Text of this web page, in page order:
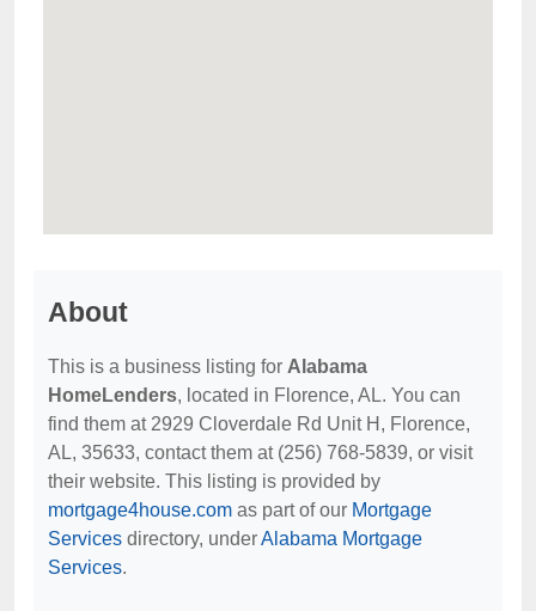
About
This is a business listing for Alabama
HomeLenders, located in Florence, AL. You can
find them at 2929 Cloverdale Rd Unit H, Florence,
AL, 35633, contact them at (256) 768-5839, or visit
their website. This listing is provided by
mortgage4house.com as part of our Mortgage
Services directory, underAlabama Mortgage
Services.